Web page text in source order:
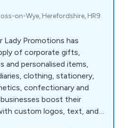
on-Wye, Herefordshire, HR9
Lady Promotions has
of corporate gifts,
and personalised items,
clothing, stationery,
confectionary and
boost their
custom logos, text, and